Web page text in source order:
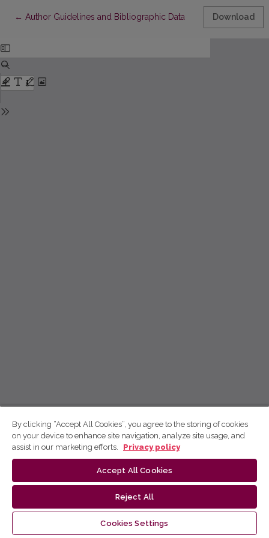
← Return to Article Details
Author Guidelines and Bibliographic Data Download
By clicking “Accept All Cookies”, you agree to the storing of cookies
on your device to enhance site navigation, analyze site usage, and
assist in our marketing efforts.
Privacy policy
Accept All Cookies
Reject All
Cookies Settings